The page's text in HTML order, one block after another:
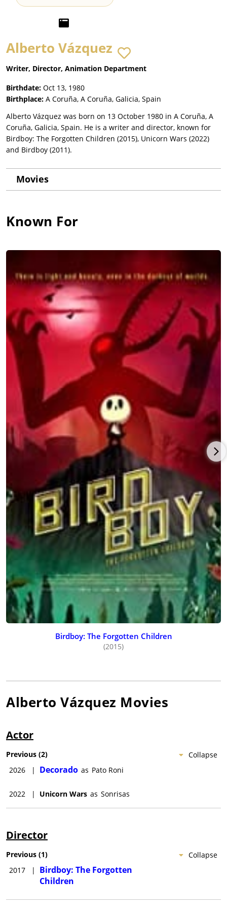
Alberto Vázquez
Writer, Director, Animation Department
Birthdate: Oct 13, 1980
Birthplace: A Coruña, A Coruña, Galicia, Spain
Alberto Vázquez was born on 13 October 1980 in A Coruña, A
Coruña, Galicia, Spain. He is a writer and director, known for
Birdboy: The Forgotten Children (2015), Unicorn Wars (2022)
and Birdboy (2011).
Movies
Known For
Birdboy: The Forgotten Children
(2015)
Alberto Vázquez Movies
Actor
Collapse
Previous (2)
2026
| Decorado as Pato Roni
2022 | Unicorn Wars as Sonrisas
Director
Collapse
Previous (1)
2017
|
Birdboy: The Forgotten
Children